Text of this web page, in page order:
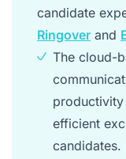
candidate
Ringover and
The cloud-
productivity
efficient
candidates.